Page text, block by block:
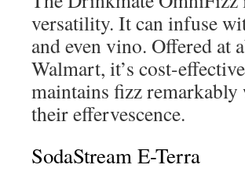
versatility. It can infuse
and even vino. Offered
Walmart, it’s cost-
maintains fizz remarkably
their effervescence.
SodaStream E-Terra